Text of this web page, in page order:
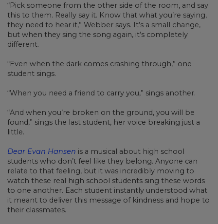
“Pick someone from the other side of the room, and say
this to them. Really say it. Know that what you’re saying,
they need to hear it,” Webber says. It’s a small change,
but when they sing the song again, it’s completely
different.
“Even when the dark comes crashing through,” one
student sings.
“When you need a friend to carry you,” sings another.
“And when you’re broken on the ground, you will be
found,” sings the last student, her voice breaking just a
little.
Dear Evan Hansen is a musical about high school
students who don’t feel like they belong. Anyone can
relate to that feeling, but it was incredibly moving to
watch these real high school students sing these words
to one another. Each student instantly understood what
it meant to deliver this message of kindness and hope to
their classmates.